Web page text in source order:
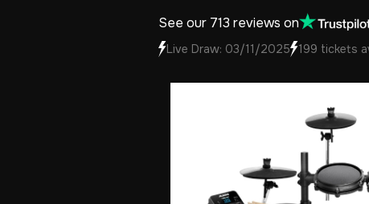
See our 713 reviews on
Live Draw: 03/11/2025 199 tickets